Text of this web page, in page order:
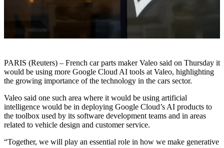
PARIS (Reuters) – French car parts maker Valeo said on Thursday it
would be using more Google Cloud AI tools at Valeo, highlighting
the growing importance of the technology in the cars sector.
Valeo said one such area where it would be using artificial
intelligence would be in deploying Google Cloud’s AI products to
the toolbox used by its software development teams and in areas
related to vehicle design and customer service.
“Together, we will play an essential role in how we make generative